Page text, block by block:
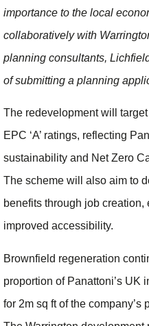
importance to the local
collaboratively with
planning consultants,
of submitting a planning
The redevelopment will target
EPC ‘A’ ratings, reflecting
sustainability and Net Zero
The scheme will also aim to
benefits through job
improved accessibility.
Brownfield regeneration
proportion of Panattoni’s UK
for 2m sq ft of the company’s